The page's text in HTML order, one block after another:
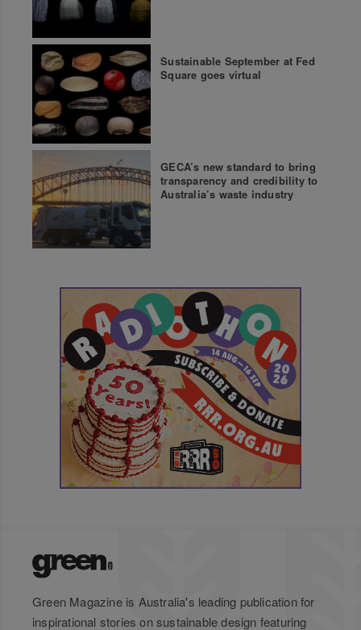
Sustainable September at Fed
Square goes virtual
GECA’s new standard to bring
transparency and credibility to
Australia’s waste industry
Green Magazine is Australia's leading publication for
inspirational stories on sustainable design featuring